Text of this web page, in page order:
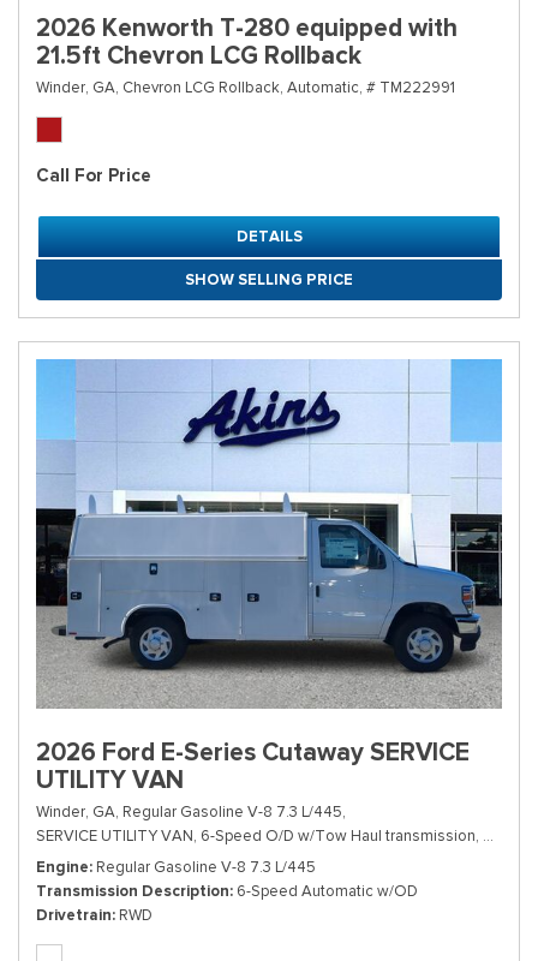
2026 Kenworth T-280 equipped with
21.5ft Chevron LCG Rollback
Winder, GA, Chevron LCG Rollback, Automatic, # TM222991
Call For Price
DETAILS
SHOW SELLING PRICE
2026 Ford E-Series Cutaway SERVICE
UTILITY VAN
Winder, GA, Regular Gasoline V-8 7.3 L/445,
SERVICE UTILITY VAN, 6-Speed O/D w/Tow Haul transmission, #
Engine Regular Gasoline V-8 7.3 L/445
Transmission Description 6-Speed Automatic w/OD
Drivetrain RWD